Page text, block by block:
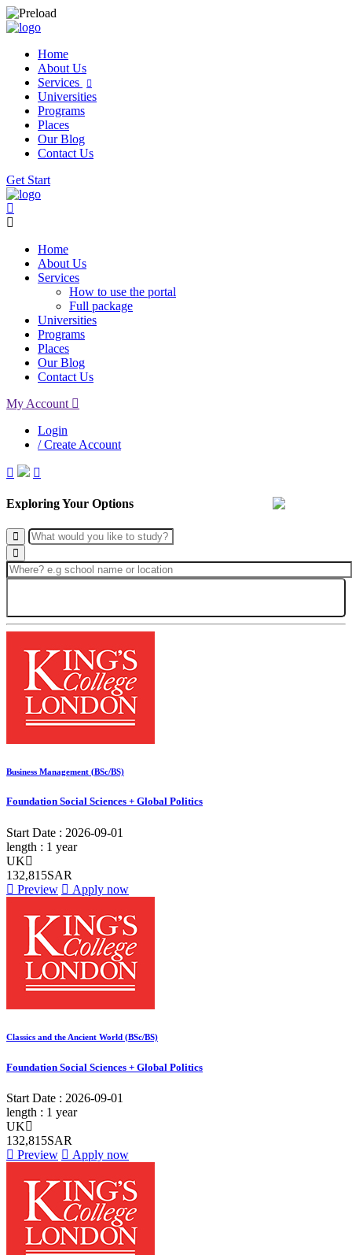
Home
About Us
Services
Universities
Programs
Places
Our Blog
Contact Us
Get Start
Home
About Us
Services
How to use the portal
Full package
Universities
Programs
Places
Our Blog
Contact Us
My Account
Login
/ Create Account
Exploring Your Options
Business Management (BSc/BS)
Foundation Social Sciences + Global Politics
Start Date : 2026-09-01
length : 1 year
UK
132,815SAR
Preview
Apply now
Classics and the Ancient World (BSc/BS)
Foundation Social Sciences + Global Politics
Start Date : 2026-09-01
length : 1 year
UK
132,815SAR
Preview
Apply now